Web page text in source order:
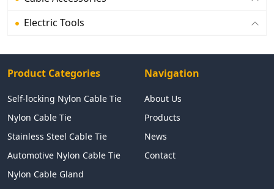
Electric Tools
Product Categories
Self-locking Nylon Cable Tie
Nylon Cable Tie
Stainless Steel Cable Tie
Automotive Nylon Cable Tie
Nylon Cable Gland
Navigation
About Us
Products
News
Contact